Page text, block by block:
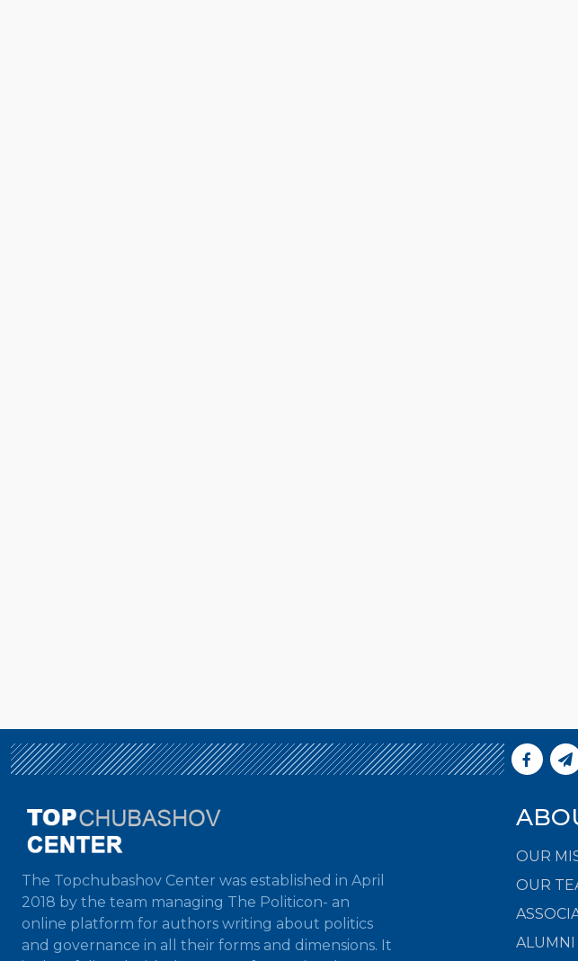
The Topchubashov Center was established in April
2018 by the team managing The Politicon- an
online platform for authors writing about politics
and governance in all their forms and dimensions. It
OUR
OUR
ALUMNI